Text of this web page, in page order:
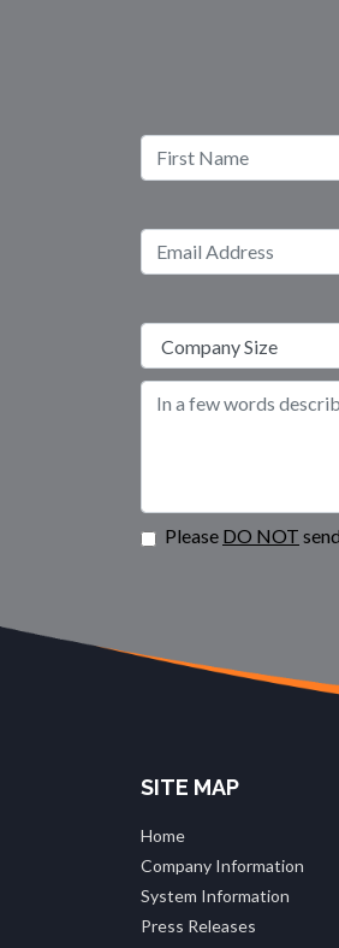
Please DO NOT
SITE MAP
Home
Company Information
System Information
Press Releases